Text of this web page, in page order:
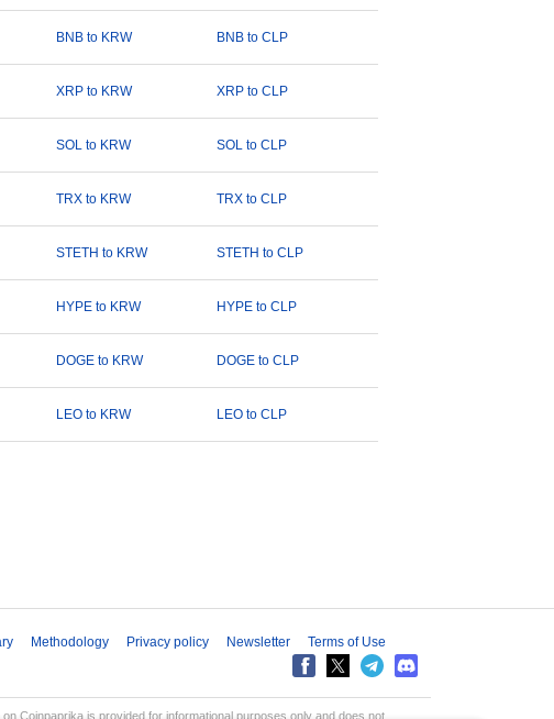
BNB to KRW BNB to CLP
XRP to KRW XRP to CLP
SOL to KRW SOL to CLP
TRX to KRW TRX to CLP
STETH to KRW STETH to CLP
HYPE to KRW HYPE to CLP
DOGE to KRW DOGE to CLP
LEO to KRW LEO to CLP
Methodology Privacy policy Newsletter Terms of Use
Coinpaprika is provided for informational purposes only and does not